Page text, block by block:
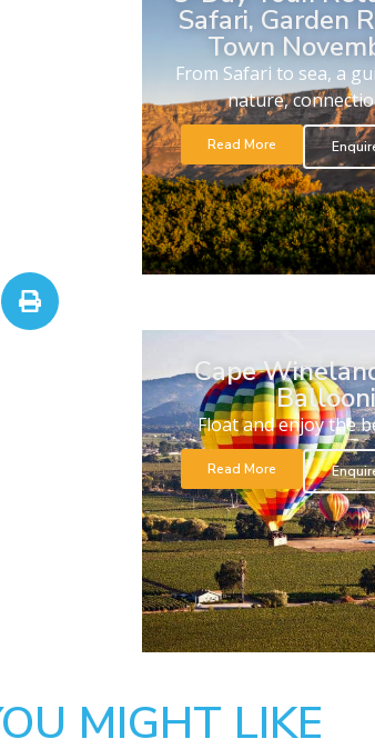
Safari, Garden
Town
From Safari to sea, a
nature,
Read More
Cape
Float and enjoy the
Read More
MIGHT LIKE